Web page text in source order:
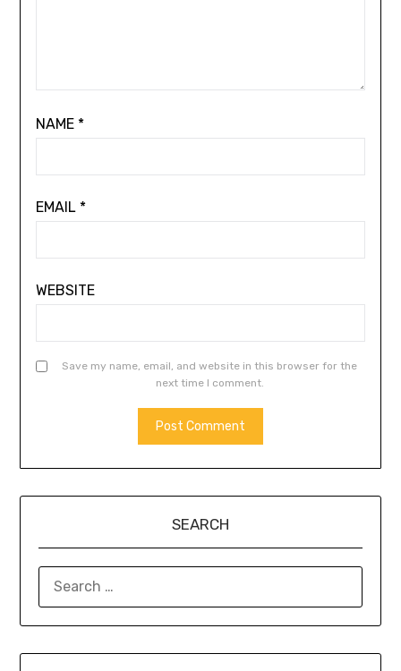
NAME *
EMAIL *
WEBSITE
Save my name, email, and website in this browser for the
next time I comment.
SEARCH